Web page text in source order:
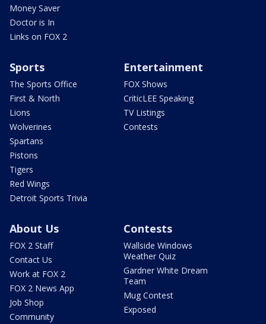
Money Saver
Doctor is In
Links on FOX 2
Sports
The Sports Office
First & North
Lions
Wolverines
Spartans
Pistons
Tigers
Red Wings
Detroit Sports Trivia
Entertainment
FOX Shows
CriticLEE Speaking
TV Listings
Contests
About Us
FOX 2 Staff
Contact Us
Work at FOX 2
FOX 2 News App
Job Shop
Community
Contests
Wallside Windows
Weather Quiz
Gardner White Dream
Team
Mug Contest
Exposed